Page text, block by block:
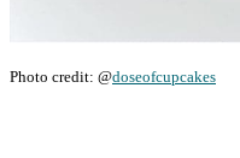
Photo credit: @doseofcupcakes